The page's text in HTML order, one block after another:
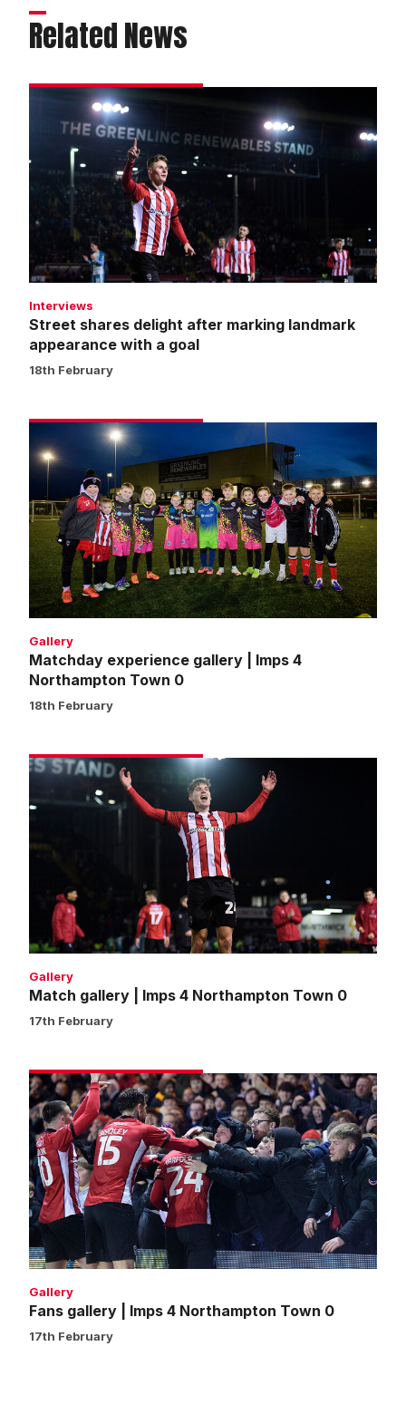
Related News
Street
shares
after
marking
landmark
appearance
with
a
Interviews
Street shares delight after marking landmark
appearance with a goal
18th February
experience
gallery
|
Imps
4
Northampton
Town
0
Gallery
Matchday experience gallery | Imps 4
Northampton Town 0
18th February
Match
|
Town
Gallery
Match gallery | Imps 4 Northampton Town 0
17th February
Fans
gallery
|
Imps
4
Northampton
Town
0
Gallery
Fans gallery | Imps 4 Northampton Town 0
17th February